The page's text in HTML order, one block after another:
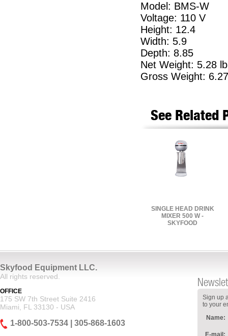
Model: BMS-W
Voltage: 110 V
Height: 12.4
Width: 5.9
Depth: 8.85
Net Weight: 5.28 lb
Gross Weight:
See Related
SINGLE HEAD DRINK
MIXER 500 W -
SKYFOOD
Skyfood Equipment LLC.
All rights reserved.
OFFICE
175 SW 7th Street Suite 2416
Miami, FL 33130 - USA
1-800-503-7534 | 305-868-1603
Sign up
to your
Name:
E-mail: